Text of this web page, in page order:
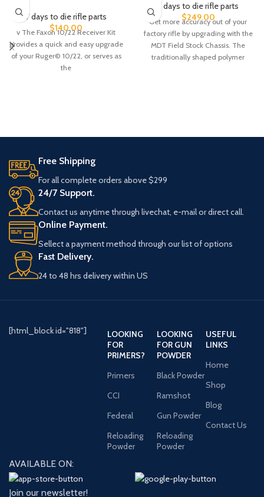
7 days to die rifle parts
$140.00
v The Faxon 10/22 Receiver Kit
provides a quick and easy upgrade
of your Ruger© 10/22, or serves as
the
7 days to die rifle parts
$249.00
Get more accuracy out of your
factory rifle by upgrading with the
MDT Field Stock Chassis. The
traditionally shaped polymer
Free Shipping
For all complete orders above $299
24/7 Support.
Contact us anytime through livechat, e-mail or direct call.
Online Payment.
Sellect a payment method through our list of options
Fast Delivery.
24 to 48 hrs delivery within US
[html_block id="818"]
LOOKING
FOR
PRIMERS?
Primers
CCI
Federal
Reloading
Powder
LOOKING
FOR GUN
POWDER
Black Powder
Ramshot
Gun Powder
Reloading
Powder
USEFUL
LINKS
Home
Shop
Blog
Contact Us
AVAILABLE ON:
Join our newsletter!